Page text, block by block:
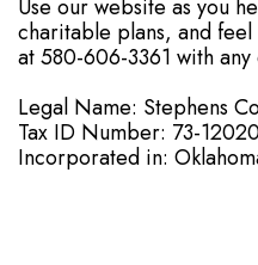
Use our website as you
charitable plans, and
at 580-606-3361 with any
Legal Name: Stephens
Tax ID Number: 73-
Incorporated in: